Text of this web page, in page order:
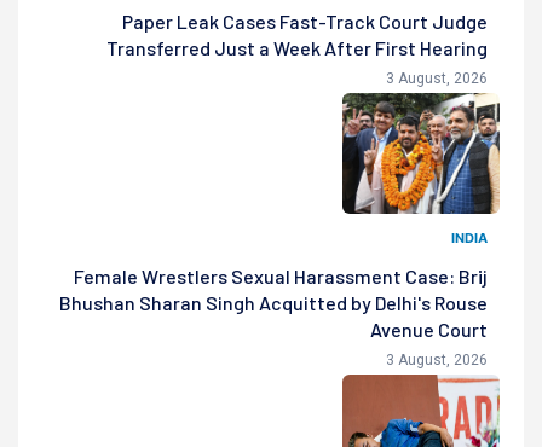
Paper Leak Cases Fast-Track Court Judge
Transferred Just a Week After First Hearing
3 August, 2026
INDIA
Female Wrestlers Sexual Harassment Case: Brij
Bhushan Sharan Singh Acquitted by Delhi's Rouse
Avenue Court
3 August, 2026